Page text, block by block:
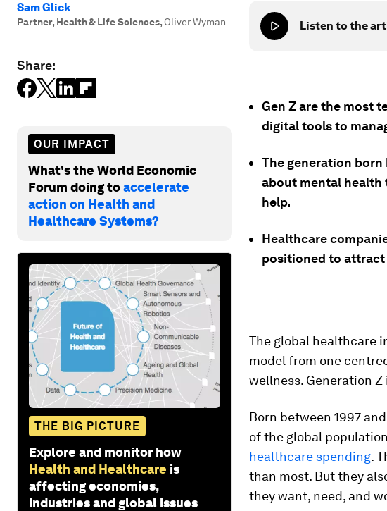
Sam Glick
Partner, Health & Life Sciences, Oliver Wyman
Share:
OUR IMPACT
What's the World Economic
Forum doing toaccelerate
action on Health and
Healthcare Systems?
THE BIG PICTURE
Explore and monitor how
Health and Healthcare is
affecting economies,
industries and global issues
Listen to the
Gen Z are the most
digital tools to
The generation born
about mental health
help.
Healthcare
positioned to attract
The global healthcare
model from one
wellness. Generation
Born between 1997
of the global
healthcare spending.
than most. But they
they want, need, and